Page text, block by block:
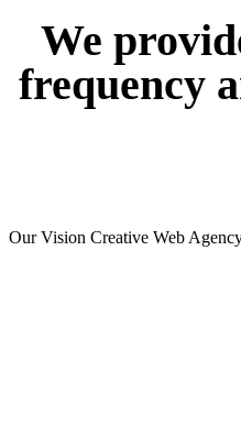
We
frequency
Our Vision Creative Web